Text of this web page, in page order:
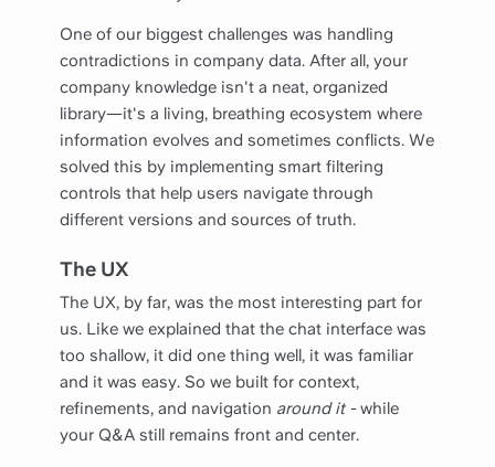
One of our biggest challenges was handling
contradictions in company data. After all, your
company knowledge isn't a neat, organized
library—it's a living, breathing ecosystem where
information evolves and sometimes conflicts. We
solved this by implementing smart filtering
controls that help users navigate through
different versions and sources of truth.
The UX
The UX, by far, was the most interesting part for
us. Like we explained that the chat interface was
too shallow, it did one thing well, it was familiar
and it was easy. So we built for context,
refinements, and navigation around it -while
your Q&A still remains front and center.